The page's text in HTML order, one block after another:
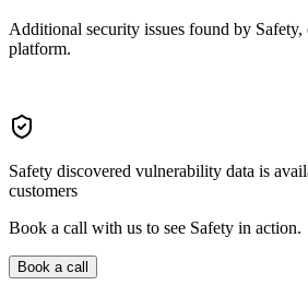
Additional security issues found by
platform.
Safety discovered vulnerability data is
customers
Book a call with us to see Safety in action.
Book a call